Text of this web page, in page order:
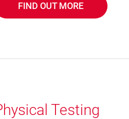
FIND OUT MORE
Testing